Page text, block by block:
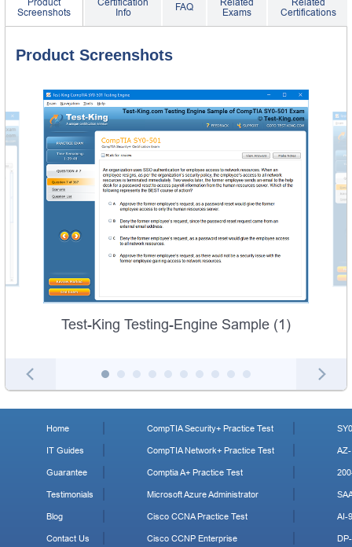
Screenshots
Info
FAQ
Exams
Certifications
Product Screenshots
Test-King Testing-Engine Sample (1)
Home
IT Guides
Guarantee
Testimonials
Blog
Contact Us
CompTIA Security+ Practice Test
CompTIA Network+ Practice Test
Comptia A+ Practice Test
Microsoft Azure Administrator
Cisco CCNA Practice Test
Cisco CCNP Enterprise
AI-